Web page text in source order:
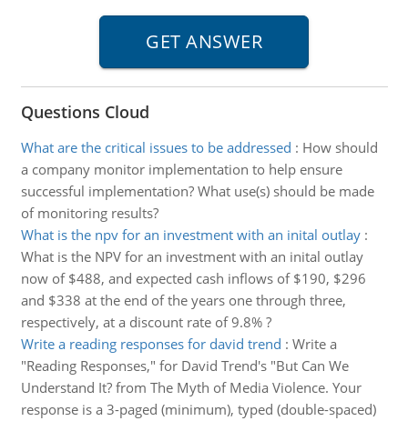
Questions Cloud
What are the critical issues to be addressed : How should
a company monitor implementation to help ensure
successful implementation? What use(s) should be made
of monitoring results?
What is the npv for an investment with an inital outlay:
What is the NPV for an investment with an inital outlay
now of $488, and expected cash inflows of $190, $296
and $338 at the end of the years one through three,
respectively, at a discount rate of 9.8% ?
Write a reading responses for david trend : Write a
"Reading Responses," for David Trend's "But Can We
Understand It? from The Myth of Media Violence. Your
response is a 3-paged (minimum), typed (double-spaced)